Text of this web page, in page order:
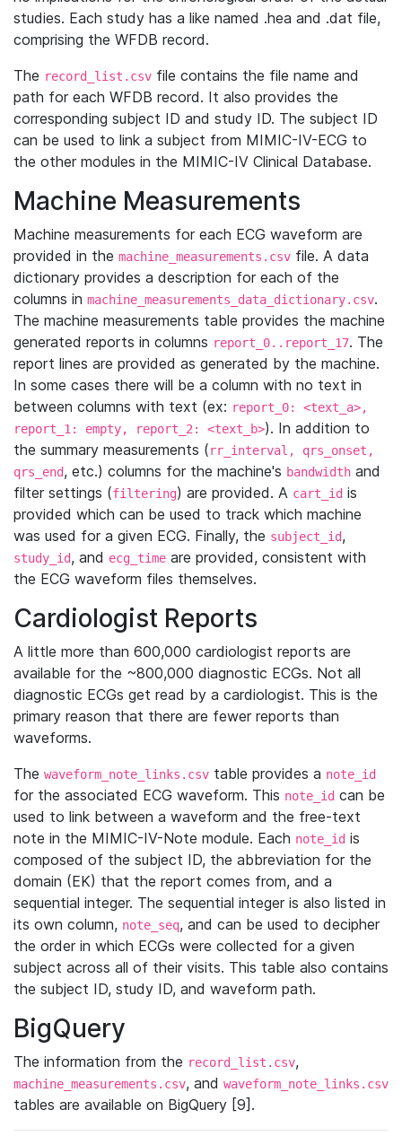
studies. Each study has a like named .hea and .dat file,
comprising the WFDB record.
The record_list.csv file contains the file name and
path for each WFDB record. It also provides the
corresponding subject ID and study ID. The subject ID
can be used to link a subject from MIMIC-IV-ECG to
the other modules in the MIMIC-IV Clinical Database.
Machine Measurements
Machine measurements for each ECG waveform are
provided in the machine_measurements.csv file. A data
dictionary provides a description for each of the
columns in machine_measurements_data_dictionary.csv.
The machine measurements table provides the machine
generated reports in columns report_0..report_17. The
report lines are provided as generated by the machine.
In some cases there will be a column with no text in
between columns with text (ex: report_0: <text_a>,
report_1: empty, report_2: <text_b>). In addition to
the summary measurements (rr_interval, qrs_onset,
qrs_end, etc.) columns for the machine's bandwidth and
filter settings (filtering) are provided. A cart_id is
provided which can be used to track which machine
was used for a given ECG. Finally, the subject_id,
study_id, and ecg_time are provided, consistent with
the ECG waveform files themselves.
Cardiologist Reports
A little more than 600,000 cardiologist reports are
available for the ~800,000 diagnostic ECGs. Not all
diagnostic ECGs get read by a cardiologist. This is the
primary reason that there are fewer reports than
waveforms.
The waveform_note_links.csv table provides a note_id
for the associated ECG waveform. This note_id can be
used to link between a waveform and the free-text
note in the MIMIC-IV-Note module. Each note_id is
composed of the subject ID, the abbreviation for the
domain (EK) that the report comes from, and a
sequential integer. The sequential integer is also listed in
its own column, note_seq, and can be used to decipher
the order in which ECGs were collected for a given
subject across all of their visits. This table also contains
the subject ID, study ID, and waveform path.
BigQuery
The information from the record_list.csv,
machine_measurements.csv, and waveform_note_links.csv
tables are available on BigQuery [9].